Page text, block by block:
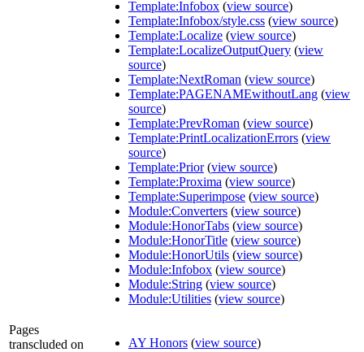
Template:Infobox (view source)
Template:Infobox/style.css (view source)
Template:Localize (view source)
Template:LocalizeOutputQuery (view
source)
Template:NextRoman (view source)
Template:PAGENAMEwithoutLang (view
source)
Template:PrevRoman (view source)
Template:PrintLocalizationErrors (view
source)
Template:Prior(view source)
Template:Proxima (view source)
Template:Superimpose (view source)
Module:Converters (view source)
Module:HonorTabs (view source)
Module:HonorTitle (view source)
Module:HonorUtils (view source)
Module:Infobox (view source)
Module:String (view source)
Module:Utilities (view source)
Pages
transcluded on
AY Honors (view source)